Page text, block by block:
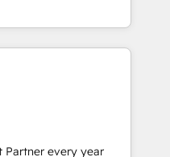
and its clientele, and
proud
and devout CRM
custom digital
of your customer
that drives more
crushes your
Partner every year